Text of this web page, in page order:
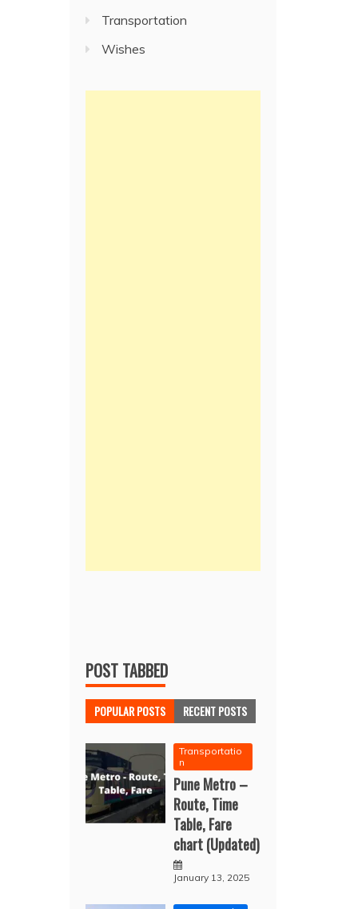
Transportation
Wishes
POST TABBED
POPULAR POSTS RECENT POSTS
Transportatio
n
Pune Metro –
Route, Time
Table, Fare
chart (Updated)
January 13, 2025